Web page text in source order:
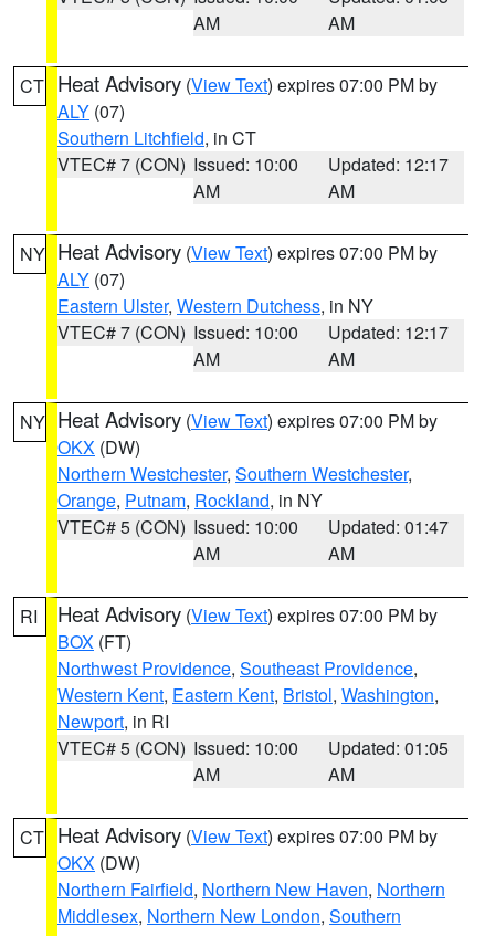
AM
AM
CT Heat Advisory (View Text) expires 07:00 PM by
ALY (07)
Southern Litchfield, in CT
VTEC# 7 (CON) Issued: 10:00
AM
Updated: 12:17
AM
NY Heat Advisory (View Text) expires 07:00 PM by
ALY (07)
Eastern Ulster, Western Dutchess, in NY
VTEC# 7 (CON) Issued: 10:00
AM
Updated: 12:17
AM
NY Heat Advisory (View Text) expires 07:00 PM by
OKX (DW)
Northern Westchester, Southern Westchester,
Orange, Putnam, Rockland, in NY
VTEC# 5 (CON) Issued: 10:00
AM
Updated: 01:47
AM
RI Heat Advisory (View Text) expires 07:00 PM by
BOX (FT)
Northwest Providence, Southeast Providence,
Western Kent, Eastern Kent, Bristol, Washington,
Newport, in RI
VTEC# 5 (CON) Issued: 10:00
AM
Updated: 01:05
AM
CT Heat Advisory (View Text) expires 07:00 PM by
OKX (DW)
Northern Fairfield, Northern New Haven, Northern
Middlesex, Northern New London, Southern